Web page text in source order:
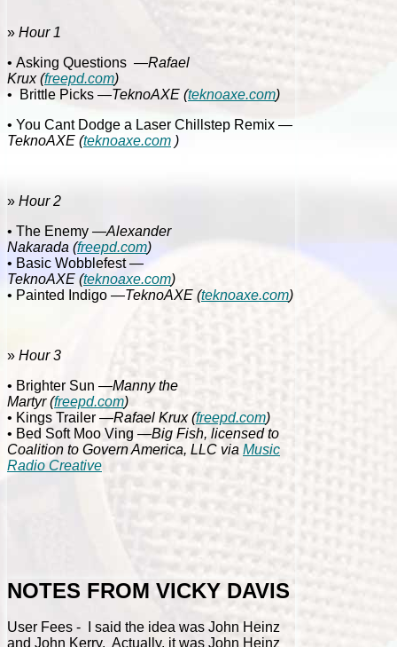
» Hour 1
• Asking Questions —Rafael
Krux(freepd.com)
•
Brittle Picks —TeknoAXE (teknoaxe.com)
• You Cant Dodge a Laser Chillstep Remix —
TeknoAXE (teknoaxe.com )
» Hour 2
• The Enemy —Alexander
Nakarada (freepd.com)
• Basic Wobblefest—
TeknoAXE (teknoaxe.com)
• Painted Indigo —TeknoAXE (teknoaxe.com)
» Hour 3
• Brighter Sun —Manny the
Martyr(freepd.com)
• Kings Trailer —Rafael Krux (freepd.com)
• Bed Soft Moo Ving —Big Fish, licensed to
Coalition to Govern America, LLC via Music
Radio Creative
NOTES FROM VICKY DAVIS
User Fees - I said the idea was John Heinz
and John Kerry. Actually, it was John Heinz